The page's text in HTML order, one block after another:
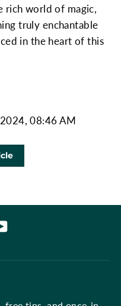
rich world of magic,
truly enchantable
in the heart of this
08:46 AM
YouTube